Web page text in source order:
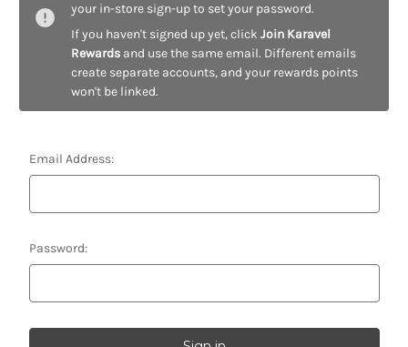
your in-store sign-up to set your password.
If you haven't signed up yet, click Join Karavel
Rewards and use the same email. Different emails
create separate accounts, and your rewards points
won't be linked.
Email Address:
Password: